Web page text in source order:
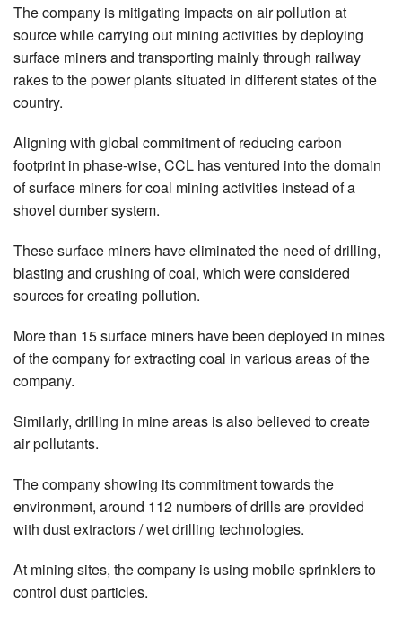
The company is mitigating impacts on air pollution at
source while carrying out mining activities by deploying
surface miners and transporting mainly through railway
rakes to the power plants situated in different states of the
country.
Aligning with global commitment of reducing carbon
footprint in phase-wise, CCL has ventured into the domain
of surface miners for coal mining activities instead of a
shovel dumber system.
These surface miners have eliminated the need of drilling,
blasting and crushing of coal, which were considered
sources for creating pollution.
More than 15 surface miners have been deployed in mines
of the company for extracting coal in various areas of the
company.
Similarly, drilling in mine areas is also believed to create
air pollutants.
The company showing its commitment towards the
environment, around 112 numbers of drills are provided
with dust extractors / wet drilling technologies.
At mining sites, the company is using mobile sprinklers to
control dust particles.